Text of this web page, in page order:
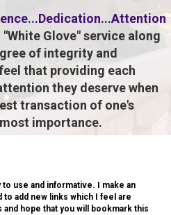
Glove" service along
of integrity and
that providing each
they deserve when
transaction of one's
importance.
use and informative. I make an
add new links which I feel are
hope that you will bookmark this